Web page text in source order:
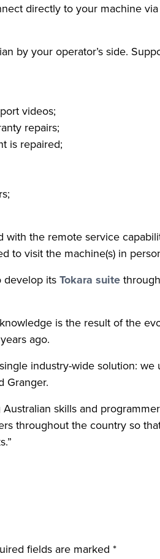
directly to your machine
by your operator’s side.
videos;
repairs;
is repaired;
the remote service
to visit the machine(s) in
develop itsTokara suite
is the result of the
ago.
industry-wide solution:
Granger.
skills and
throughout the country so
fields are marked *